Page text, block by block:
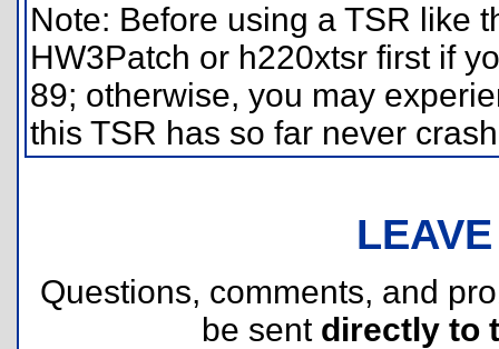
Note: Before using a TSR like
HW3Patch or h220xtsr first if
89; otherwise, you may
this TSR has so far never
Questions, comments, and
be sent directly to